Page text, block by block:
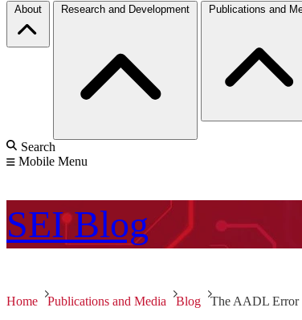
About Research and Development Publications and
Search
Mobile Menu
SEI Blog
Home Publications and Media Blog The AADL Error